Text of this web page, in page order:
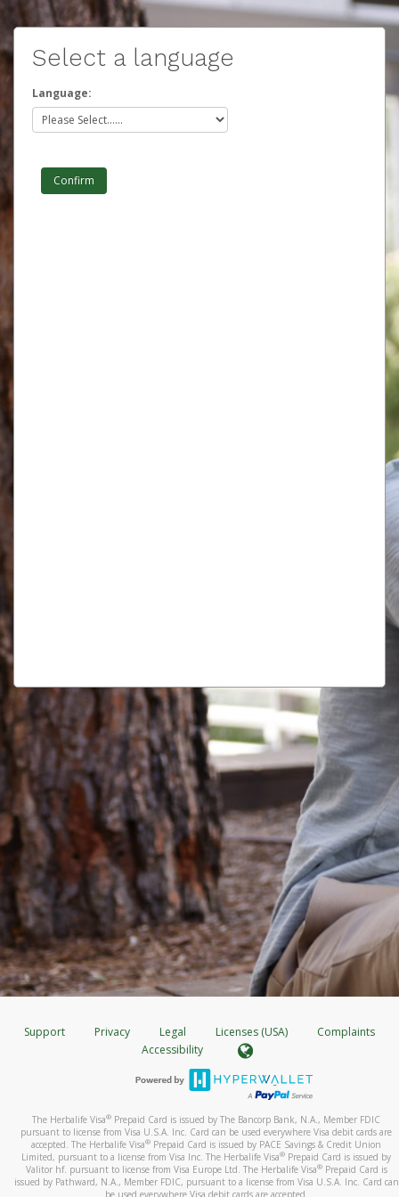
Select a language
Language:
Support Privacy Legal Licenses (USA)
Complaints
Accessibility
The Herbalife Visa® Prepaid Card is issued by The Bancorp Bank, N.A., Member FDIC
pursuant to license from Visa U.S.A. Inc. Card can be used everywhere Visa debit cards are
accepted. The Herbalife Visa® Prepaid Card is issued by PACE Savings & Credit Union
Limited, pursuant to a license from Visa Inc. The Herbalife Visa® Prepaid Card is issued by
Valitor hf. pursuant to license from Visa Europe Ltd. The Herbalife Visa®Prepaid Card is
issued by Pathward, N.A., Member FDIC, pursuant to a license from Visa U.S.A. Inc. Card can
be used everywhere Visa debit cards are accepted.